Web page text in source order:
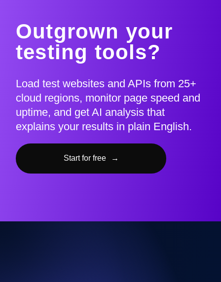
Outgrown your
testing tools?
Load test websites and APIs from 25+
cloud regions, monitor page speed and
uptime, and get AI analysis that
explains your results in plain English.
Start for free →